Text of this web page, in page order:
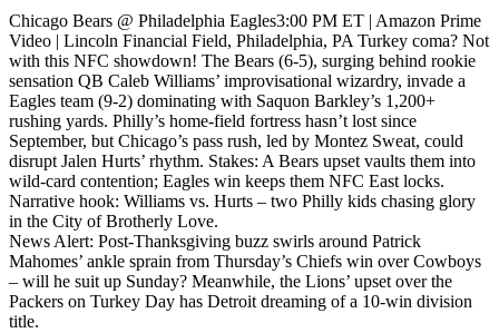
Chicago Bears @ Philadelphia Eagles3:00 PM ET | Amazon Prime
Video | Lincoln Financial Field, Philadelphia, PA Turkey coma? Not
with this NFC showdown! The Bears (6-5), surging behind rookie
sensation QB Caleb Williams’ improvisational wizardry, invade a
Eagles team (9-2) dominating with Saquon Barkley’s 1,200+
rushing yards. Philly’s home-field fortress hasn’t lost since
September, but Chicago’s pass rush, led by Montez Sweat, could
disrupt Jalen Hurts’ rhythm. Stakes: A Bears upset vaults them into
wild-card contention; Eagles win keeps them NFC East locks.
Narrative hook: Williams vs. Hurts – two Philly kids chasing glory
in the City of Brotherly Love.
News Alert: Post-Thanksgiving buzz swirls around Patrick
Mahomes’ ankle sprain from Thursday’s Chiefs win over Cowboys
– will he suit up Sunday? Meanwhile, the Lions’ upset over the
Packers on Turkey Day has Detroit dreaming of a 10-win division
title.